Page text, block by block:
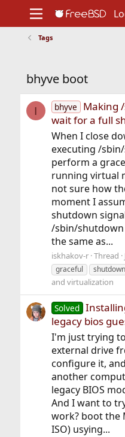
Support
Foundation
Tags
bhyve boot
I bhyve
Making
wait for a full
When I close
executing /
perform a
running virtual
not sure how
moment I
shutdown
/sbin/shutdown
the same as...
iskhakov-r Thread
graceful
shutdown
and virtualization
Solved
legacy bios
I'm just trying
external drive
configure it,
another
legacy BIOS
And I want to
work? boot the
ISO) usying...